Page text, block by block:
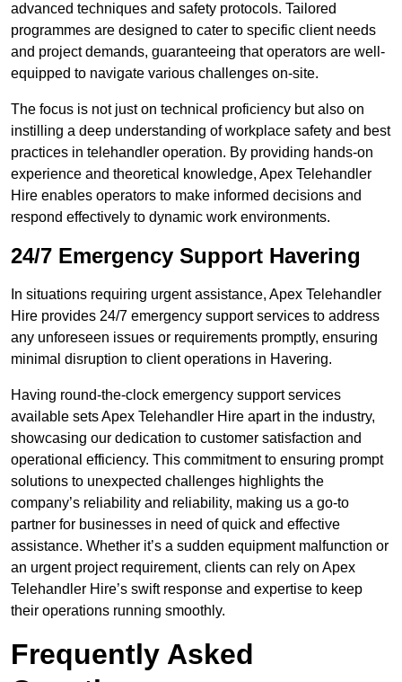
advanced techniques and safety protocols. Tailored
programmes are designed to cater to specific client needs
and project demands, guaranteeing that operators are well-
equipped to navigate various challenges on-site.
The focus is not just on technical proficiency but also on
instilling a deep understanding of workplace safety and best
practices in telehandler operation. By providing hands-on
experience and theoretical knowledge, Apex Telehandler
Hire enables operators to make informed decisions and
respond effectively to dynamic work environments.
24/7 Emergency Support Havering
In situations requiring urgent assistance, Apex Telehandler
Hire provides 24/7 emergency support services to address
any unforeseen issues or requirements promptly, ensuring
minimal disruption to client operations in Havering.
Having round-the-clock emergency support services
available sets Apex Telehandler Hire apart in the industry,
showcasing our dedication to customer satisfaction and
operational efficiency. This commitment to ensuring prompt
solutions to unexpected challenges highlights the
company’s reliability and reliability, making us a go-to
partner for businesses in need of quick and effective
assistance. Whether it’s a sudden equipment malfunction or
an urgent project requirement, clients can rely on Apex
Telehandler Hire’s swift response and expertise to keep
their operations running smoothly.
Frequently Asked